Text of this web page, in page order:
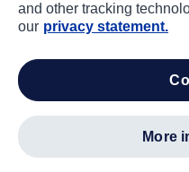
and other tracking
our privacy statement.